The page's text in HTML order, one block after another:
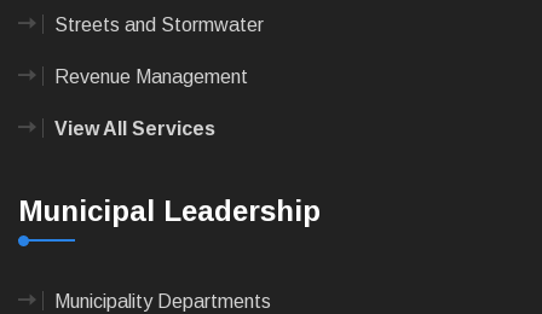
Streets and Stormwater
Revenue Management
View All Services
Municipal Leadership
Municipality Departments